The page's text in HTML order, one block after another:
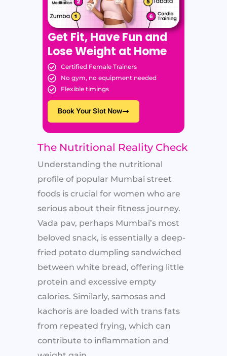
Get Fit, Have Fun and
Lose Weight at Home
Certified Female Trainers
No gym, no equipment needed
Flexible timings
Book Your Slot Now
The Nutritional Reality Check
Understanding the nutritional
profile of popular Mumbai street
foods is crucial for women who are
serious about their fitness journey.
Vada pav, perhaps Mumbai’s most
beloved snack, is essentially a deep-
fried potato dumpling sandwiched
between white bread, offering little
protein and excessive empty
calories. Similarly, samosas and
kachoris are loaded with trans fats
from repeated frying, which can
contribute to inflammation and